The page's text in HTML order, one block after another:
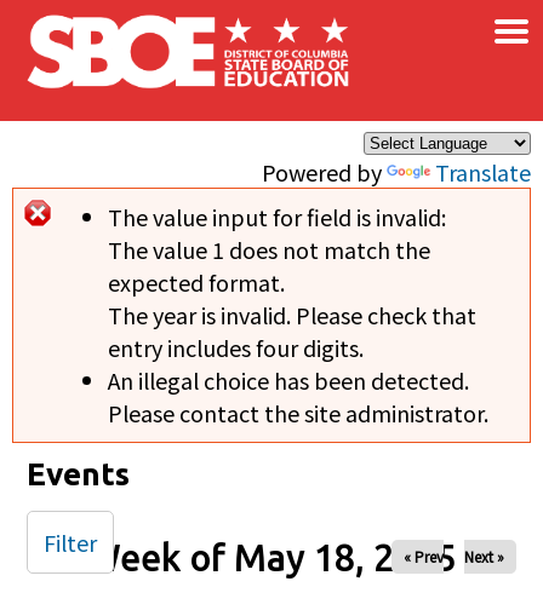
Skip to main content
Powered by Translate
×
Error message
The value input for field is invalid:
The value 1 does not match the
expected format.
The year is invalid. Please check that
entry includes four digits.
An illegal choice has been detected.
Please contact the site administrator.
Events
Week of May 18, 2025
« Prev Next »
Filter